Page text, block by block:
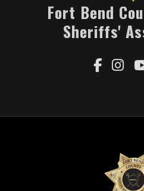
Fort Bend
Sheriffs'
 